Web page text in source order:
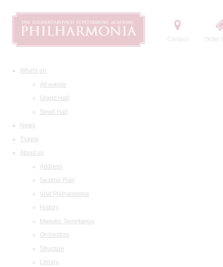
Contact Order
What's on
All events
Grand Hall
Small Hall
News
Tickets
About us
Address
Seating Plan
Visit Philharmonia
History
Maestro Temirkanov
Orchestras
Structure
Library